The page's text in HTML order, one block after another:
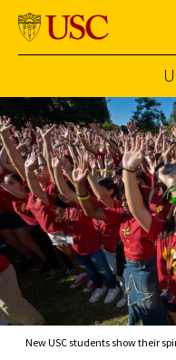
Skip to Content
New USC students show their